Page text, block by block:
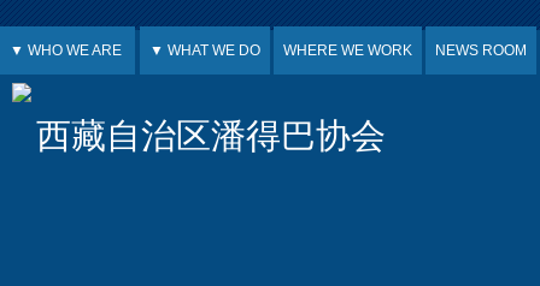
Jump to Content
▼ WHO WE ARE ▼ WHAT WE DO WHERE WE WORK NEWS ROOM
西藏自治区潘得巴协会